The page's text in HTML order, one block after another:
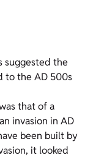
suggested the
to the AD 500s
that of a
invasion in AD
been built by
it looked